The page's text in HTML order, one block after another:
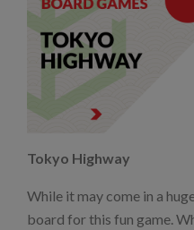
Tokyo Highway
While it may come in a
board for this fun game.